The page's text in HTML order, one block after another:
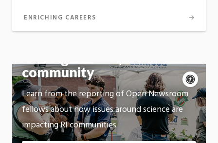
ENRICHING CAREERS
community
Learn from the reporting of Open Newsroom
fellows about how issues around science are
impacting RI communities
Motion:
On